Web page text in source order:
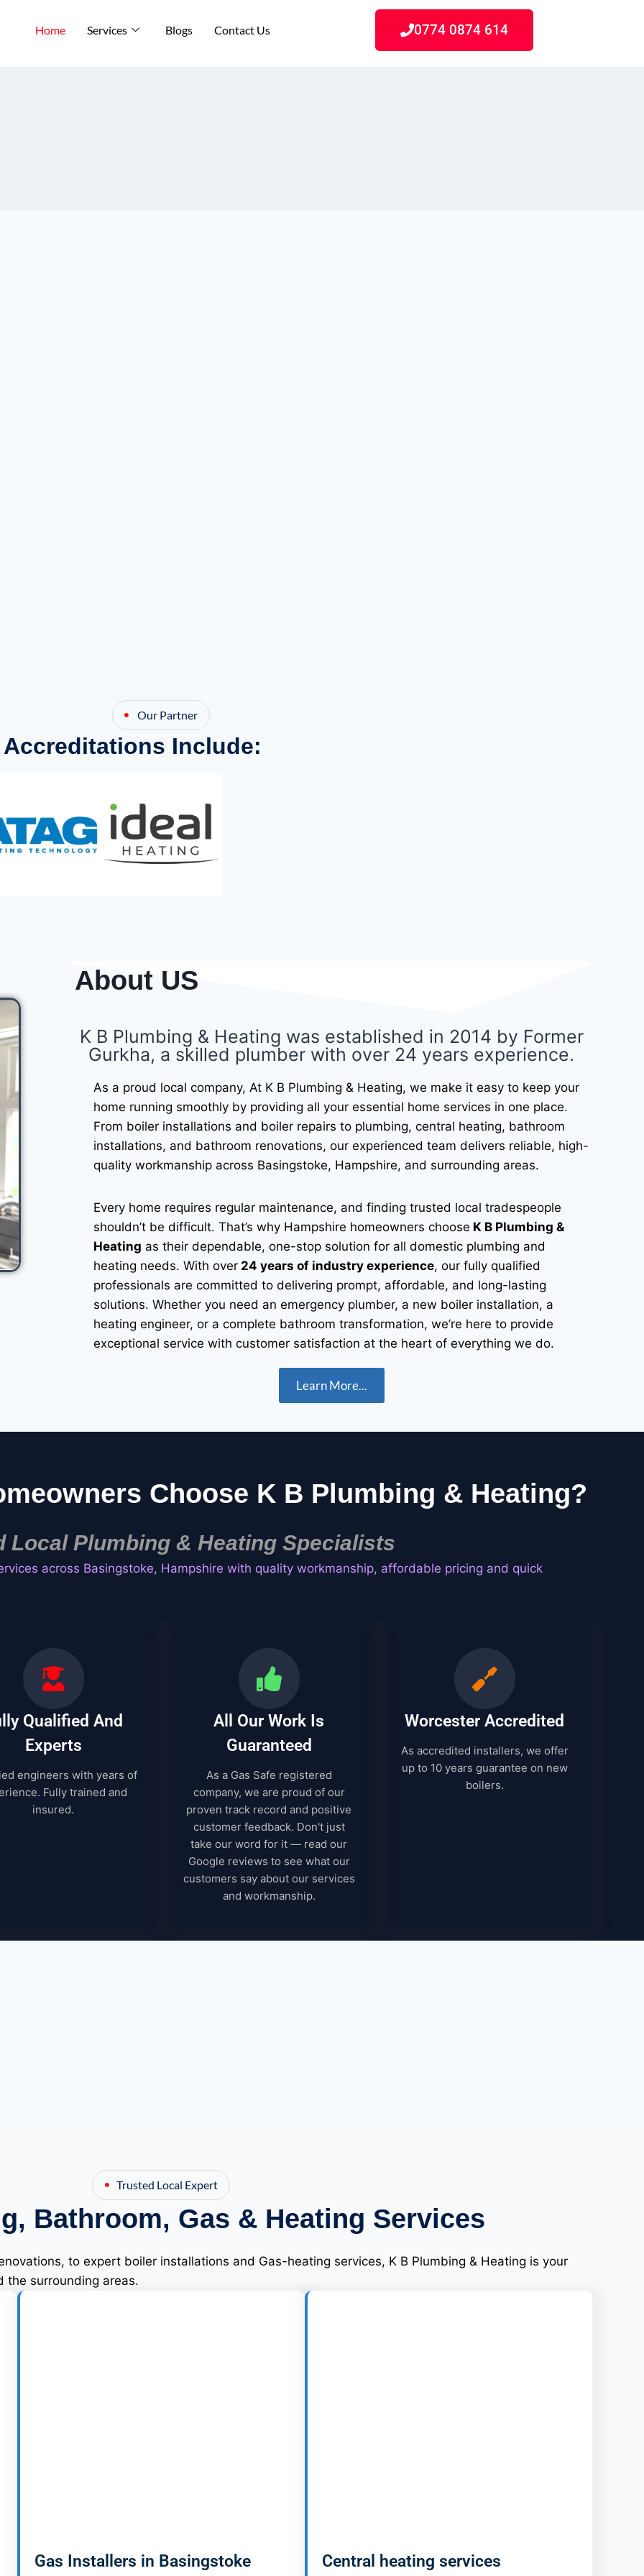
Home Services Blogs Contact Us 0774 0874 614
Our Partner
Accreditations Include:
About US
K B Plumbing & Heating was established in 2014 by Former
Gurkha, a skilled plumber with over 24 years experience.​
As a proud local company, At K B Plumbing & Heating, we make it easy to keep your
home running smoothly by providing all your essential home services in one place.
From boiler installations and boiler repairs to plumbing, central heating, bathroom
installations, and bathroom renovations, our experienced team delivers reliable, high-
quality workmanship across Basingstoke, Hampshire, and surrounding areas.
Every home requires regular maintenance, and finding trusted local tradespeople
shouldn’t be difficult. That’s why Hampshire homeowners choose K B Plumbing &
Heating as their dependable, one-stop solution for all domestic plumbing and
heating needs. With over 24 years of industry experience, our fully qualified
professionals are committed to delivering prompt, affordable, and long-lasting
solutions. Whether you need an emergency plumber, a new boiler installation, a
heating engineer, or a complete bathroom transformation, we’re here to provide
exceptional service with customer satisfaction at the heart of everything we do.
Learn More...
Choose K B Plumbing & Heating?
Local Plumbing & Heating Specialists
across Basingstoke, Hampshire with quality workmanship, affordable pricing and quick
Qualified And
Experts
engineers with years of
Fully trained and
insured.
All Our Work Is
Guaranteed
As a Gas Safe registered
company, we are proud of our
proven track record and positive
customer feedback. Don't just
take our word for it — read our
Google reviews to see what our
customers say about our services
and workmanship.
Worcester Accredited
As accredited installers, we offer
up to 10 years guarantee on new
boilers.
Trusted Local Expert
Bathroom, Gas & Heating Services
to expert boiler installations and Gas-heating services, K B Plumbing & Heating is your
the surrounding areas.
Gas Installers in Basingstoke Central heating services